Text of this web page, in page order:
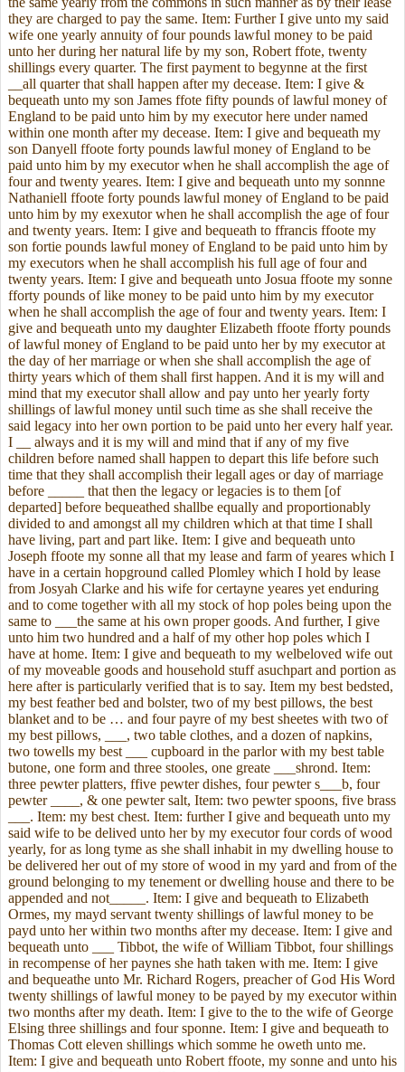
they are charged to pay the same. Item: Further I give unto my said
wife one yearly annuity of four pounds lawful money to be paid
unto her during her natural life by my son, Robert ffote, twenty
shillings every quarter. The first payment to begynne at the first
__all quarter that shall happen after my decease. Item: I give &
bequeath unto my son James ffote fifty pounds of lawful money of
England to be paid unto him by my executor here under named
within one month after my decease. Item: I give and bequeath my
son Danyell ffoote forty pounds lawful money of England to be
paid unto him by my executor when he shall accomplish the age of
four and twenty yeares. Item: I give and bequeath unto my sonnne
Nathaniell ffoote forty pounds lawful money of England to be paid
unto him by my exexutor when he shall accomplish the age of four
and twenty years. Item: I give and bequeath to ffrancis ffoote my
son fortie pounds lawful money of England to be paid unto him by
my executors when he shall accomplish his full age of four and
twenty years. Item: I give and bequeath unto Josua ffoote my sonne
fforty pounds of like money to be paid unto him by my executor
when he shall accomplish the age of four and twenty years. Item: I
give and bequeath unto my daughter Elizabeth ffoote fforty pounds
of lawful money of England to be paid unto her by my executor at
the day of her marriage or when she shall accomplish the age of
thirty years which of them shall first happen. And it is my will and
mind that my executor shall allow and pay unto her yearly forty
shillings of lawful money until such time as she shall receive the
said legacy into her own portion to be paid unto her every half year.
I __ always and it is my will and mind that if any of my five
children before named shall happen to depart this life before such
time that they shall accomplish their legall ages or day of marriage
before _____ that then the legacy or legacies is to them [of
departed] before bequeathed shallbe equally and proportionably
divided to and amongst all my children which at that time I shall
have living, part and part like. Item: I give and bequeath unto
Joseph ffoote my sonne all that my lease and farm of yeares which I
have in a certain hopground called Plomley which I hold by lease
from Josyah Clarke and his wife for certayne yeares yet enduring
and to come together with all my stock of hop poles being upon the
same to ___the same at his own proper goods. And further, I give
unto him two hundred and a half of my other hop poles which I
have at home. Item: I give and bequeath to my welbeloved wife out
of my moveable goods and household stuff asuchpart and portion as
here after is particularly verified that is to say. Item my best bedsted,
my best feather bed and bolster, two of my best pillows, the best
blanket and to be … and four payre of my best sheetes with two of
my best pillows, ___, two table clothes, and a dozen of napkins,
two towells my best ___ cupboard in the parlor with my best table
butone, one form and three stooles, one greate ___shrond. Item:
three pewter platters, ffive pewter dishes, four pewter s___b, four
pewter ____, & one pewter salt, Item: two pewter spoons, five brass
___. Item: my best chest. Item: further I give and bequeath unto my
said wife to be delived unto her by my executor four cords of wood
yearly, for as long tyme as she shall inhabit in my dwelling house to
be delivered her out of my store of wood in my yard and from of the
ground belonging to my tenement or dwelling house and there to be
appended and not_____. Item: I give and bequeath to Elizabeth
Ormes, my mayd servant twenty shillings of lawful money to be
payd unto her within two months after my decease. Item: I give and
bequeath unto ___ Tibbot, the wife of William Tibbot, four shillings
in recompense of her paynes she hath taken with me. Item: I give
and bequeathe unto Mr. Richard Rogers, preacher of God His Word
twenty shillings of lawful money to be payed by my executor within
two months after my death. Item: I give to the to the wife of George
Elsing three shillings and four sponne. Item: I give and bequeath to
Thomas Cott eleven shillings which somme he oweth unto me.
Item: I give and bequeath unto Robert ffoote, my sonne and unto his